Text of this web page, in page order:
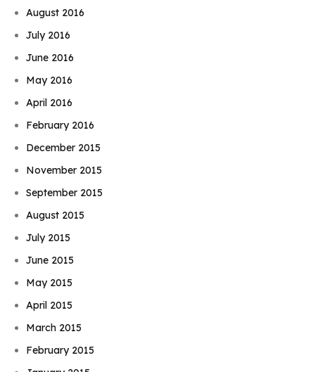
August 2016
July 2016
June 2016
May 2016
April 2016
February 2016
December 2015
November 2015
September 2015
August 2015
July 2015
June 2015
May 2015
April 2015
March 2015
February 2015